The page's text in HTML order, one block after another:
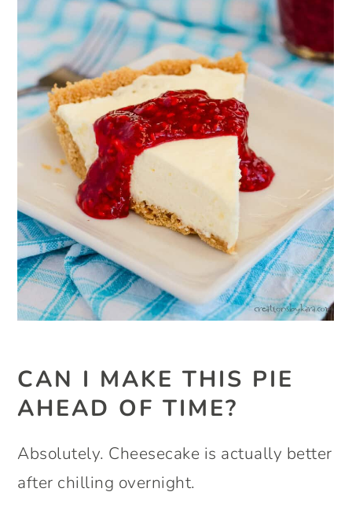
CAN I MAKE THIS PIE
AHEAD OF TIME?
Absolutely. Cheesecake is actually better
after chilling overnight.